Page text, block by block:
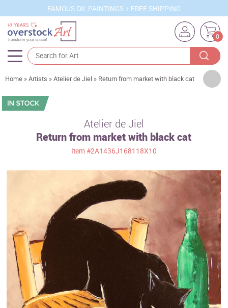
FAMOUS OIL PAINTINGS + FREE SHIPPING
0
Artists
Sizes
Clearance
New Arrivals
Business Art
Gift Cards
Home »Artists »Atelier de Jiel » Return from market with black cat
Atelier de Jiel
Return from market with black cat
Item #2A1436J168118X10